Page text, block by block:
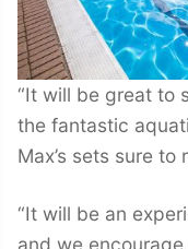
“It will be great to
the fantastic
Max’s sets sure
“It will be an
and we